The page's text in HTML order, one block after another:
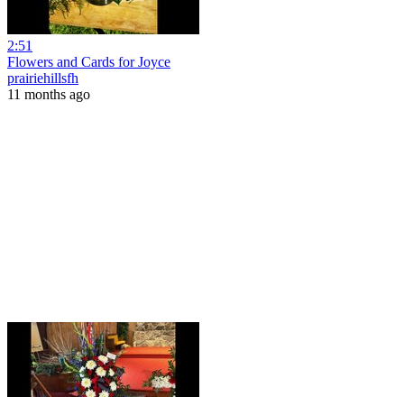
2:51
Flowers and Cards for Joyce
prairiehillsfh
11 months ago